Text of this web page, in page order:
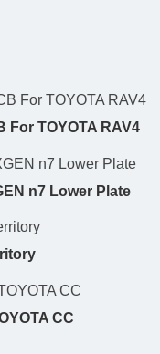
For TOYOTA RAV4
n7 Lower Plate
CC